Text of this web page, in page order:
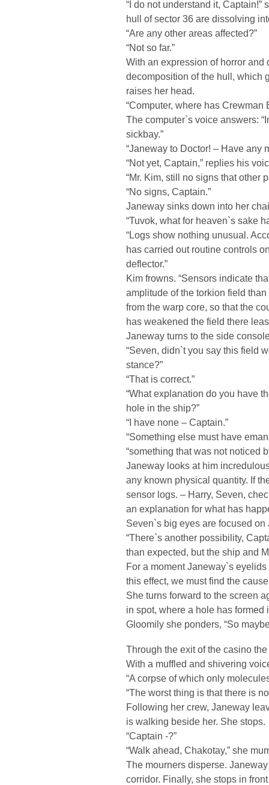
“I do not understand it, Captain!”
hull of sector 36 are dissolving
“Are any other areas affected?”
“Not so far.”
With an expression of horror
decomposition of the hull, which
raises her head.
“Computer, where has
The computer`s voice answers:
sickbay.”
“Janeway to Doctor! – Have any
“Not yet, Captain,” replies his
“Mr. Kim, still no signs that other
“No signs, Captain.”
Janeway sinks down into her
“Tuvok, what for heaven`s sake
“Logs show nothing unusual.
has carried out routine controls
deflector.”
Kim frowns. “Sensors indicate
amplitude of the torkion field
from the warp core, so that the
has weakened the field there
Janeway turns to the side
“Seven, didn`t you say this field
stance?”
“That is correct.”
“What explanation do you have
hole in the ship?”
“I have none – Captain.”
“Something else must have
“something that was not noticed
Janeway looks at him
any known physical quantity. If
sensor logs. – Harry, Seven,
an explanation for what has
Seven`s big eyes are focused
“There`s another possibility,
than expected, but the ship and
For a moment Janeway`s
this effect, we must find the
She turns forward to the screen
in spot, where a hole has formed
Gloomily she ponders, “So
Through the exit of the casino
With a muffled and shivering
“A corpse of which only
“The worst thing is that there is
Following her crew, Janeway
is walking beside her. She stops.
“Captain -?”
“Walk ahead, Chakotay,” she
The mourners disperse.
corridor. Finally, she stops in